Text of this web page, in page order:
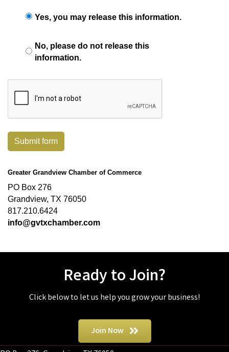
Yes, you may release this information.
No, please do not release this
information.
Submit form
Greater Grandview Chamber of Commerce
PO Box 276
Grandview, TX 76050
817.210.6424
info@gvtxchamber.com
Ready to Join?
Click below to let us help you grow your business!
Join Now